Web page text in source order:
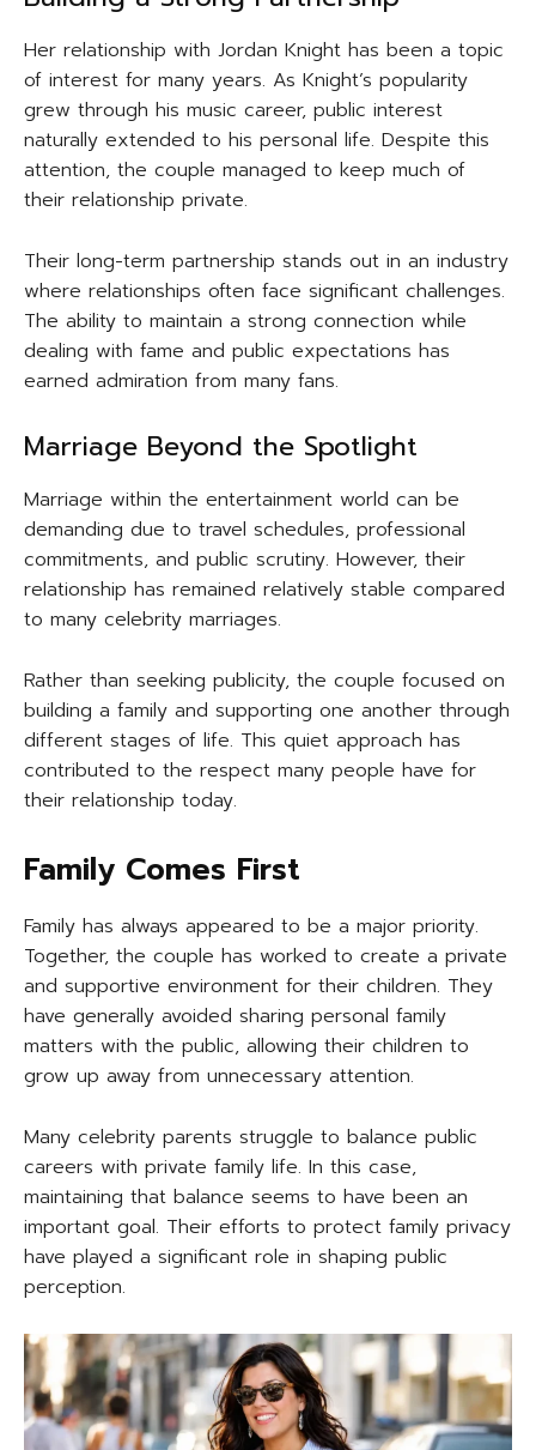
Her relationship with Jordan Knight has been a topic
of interest for many years. As Knight’s popularity
grew through his music career, public interest
naturally extended to his personal life. Despite this
attention, the couple managed to keep much of
their relationship private.
Their long-term partnership stands out in an industry
where relationships often face significant challenges.
The ability to maintain a strong connection while
dealing with fame and public expectations has
earned admiration from many fans.
Marriage Beyond the Spotlight
Marriage within the entertainment world can be
demanding due to travel schedules, professional
commitments, and public scrutiny. However, their
relationship has remained relatively stable compared
to many celebrity marriages.
Rather than seeking publicity, the couple focused on
building a family and supporting one another through
different stages of life. This quiet approach has
contributed to the respect many people have for
their relationship today.
Family Comes First
Family has always appeared to be a major priority.
Together, the couple has worked to create a private
and supportive environment for their children. They
have generally avoided sharing personal family
matters with the public, allowing their children to
grow up away from unnecessary attention.
Many celebrity parents struggle to balance public
careers with private family life. In this case,
maintaining that balance seems to have been an
important goal. Their efforts to protect family privacy
have played a significant role in shaping public
perception.